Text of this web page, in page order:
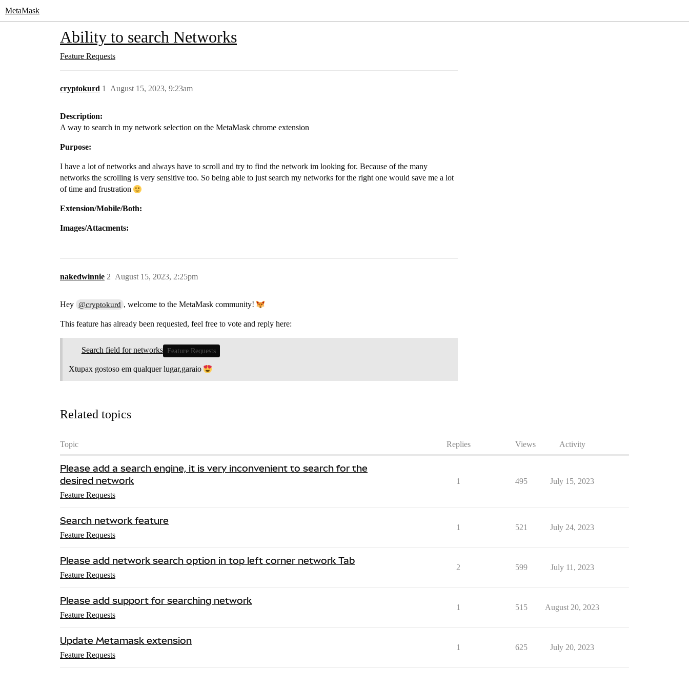
MetaMask
Ability to search Networks
Feature Requests
cryptokurd August 15, 2023, 9:23am
1
Description:
A way to search in my network selection on the MetaMask chrome extension
Purpose:
I have a lot of networks and always have to scroll and try to find the network im looking for. Because of the many
networks the scrolling is very sensitive too. So being able to just search my networks for the right one would save me a lot
of time and frustration
Extension/Mobile/Both:
Images/Attacments:
nakedwinnie August 15, 2023, 2:25pm
2
Hey @cryptokurd , welcome to the MetaMask community!
This feature has already been requested, feel free to vote and reply here:
Search field for networks Feature Requests
Xtupax gostoso em qualquer lugar,garaio
Related topics
Topic Replies Views Activity
Please add a search engine, it is very inconvenient to search for the
desired network
Feature Requests
1 495 July 15, 2023
Search network feature
Feature Requests
1 521 July 24, 2023
Please add network search option in top left corner network Tab
Feature Requests
2 599 July 11, 2023
Please add support for searching network
Feature Requests
1 515 August 20, 2023
Update Metamask extension
Feature Requests
1 625 July 20, 2023